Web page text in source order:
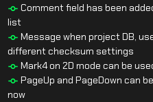
Comment field has been
list
Message when project DB,
different checksum settings
Mark4 on 2D mode can be
PageUp and PageDown can
now